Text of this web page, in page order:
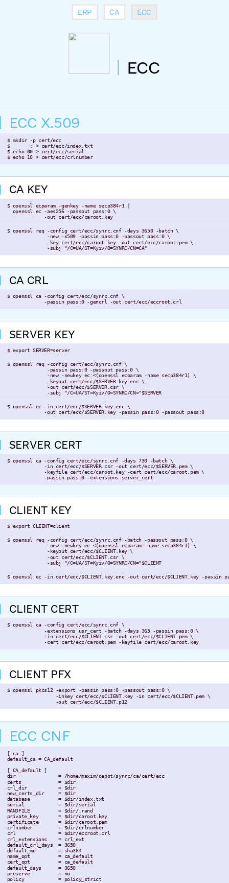
ERP CA ECC
ECC
ECC X.509
$ mkdir -p cert/ecc
$       : > cert/ecc/index.txt
$ echo 00 > cert/ecc/serial
$ echo 10 > cert/ecc/crlnumber
CA KEY
$ openssl ecparam -genkey -name secp384r1 |
   openssl ec -aes256 -passout pass:0 \
              -out cert/ecc/caroot.key
$ openssl req -config cert/ecc/synrc.cnf -days 3650 -batch \
               -new -x509 -passin pass:0 -passout pass:0 \
               -key cert/ecc/caroot.key -out cert/ecc/caroot.pem \
               -subj "/C=UA/ST=Kyiv/O=SYNRC/CN=CA"
CA CRL
$ openssl ca -config cert/ecc/synrc.cnf \
              -passin pass:0 -gencrl -out cert/ecc/eccroot.crl
SERVER KEY
$ export SERVER=server
$ openssl req -config cert/ecc/synrc.cnf \
               -passin pass:0 -passout pass:0 \
               -new -newkey ec:<(openssl ecparam -name secp384r1) \
               -keyout cert/ecc/$SERVER.key.enc \
               -out cert/ecc/$SERVER.csr \
               -subj "/C=UA/ST=Kyiv/O=SYNRC/CN="$SERVER
$ openssl ec -in cert/ecc/$SERVER.key.enc \
              -out cert/ecc/$SERVER.key -passin pass:0 -passout pass:0
SERVER CERT
$ openssl ca -config cert/ecc/synrc.cnf -days 730 -batch \
              -in cert/ecc/$SERVER.csr -out cert/ecc/$SERVER.pem \
              -keyfile cert/ecc/caroot.key -cert cert/ecc/caroot.pem \
CLIENT KEY
$ export CLIENT=client
$ openssl req -config cert/ecc/synrc.cnf -batch -passout pass:0 \
               -new -newkey ec:<(openssl ecparam -name secp384r1) \
               -keyout cert/ecc/$CLIENT.key \
               -out cert/ecc/$CLIENT.csr \
               -subj "/C=UA/ST=Kyiv/O=SYNRC/CN="$CLIENT
$ openssl ec -in cert/ecc/$CLIENT.key.enc -out cert/ecc/$CLIENT.key -passin
CLIENT CERT
$ openssl ca -config cert/ecc/synrc.cnf \
              -extensions usr_cert -batch -days 365 -passin pass:0 \
              -in cert/ecc/$CLIENT.csr -out cert/ecc/$CLIENT.pem \
              -cert cert/ecc/caroot.pem -keyfile cert/ecc/caroot.key
CLIENT PFX
$ openssl pkcs12 -export -passin pass:0 -passout pass:0 \
                  -inkey cert/ecc/$CLIENT.key -in cert/ecc/$CLIENT.pem \
                  -out cert/ecc/$CLIENT.p12
ECC CNF
[ ca ]
default_ca = CA_default
[ CA_default ]
dir               = /home/maxim/depot/synrc/ca/cert/ecc
certs             = $dir
crl_dir           = $dir
new_certs_dir     = $dir
database          = $dir/index.txt
serial            = $dir/serial
RANDFILE          = $dir/.rand
private_key       = $dir/caroot.key
certificate       = $dir/caroot.pem
crlnumber         = $dir/crlnumber
crl               = $dir/eccroot.crl
crl_extensions    = crl_ext
default_crl_days  = 3650
default_md        = sha384
name_opt          = ca_default
cert_opt          = ca_default
default_days      = 3650
preserve          = no
policy            = policy_strict